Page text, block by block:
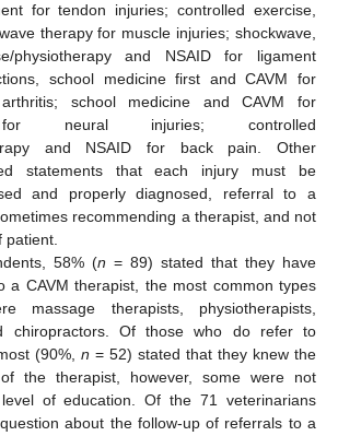
for tendon injuries; controlled exercise,
therapy for muscle injuries; shockwave,
physiotherapy and NSAID for ligament
school medicine first and CAVM for
school medicine and CAVM for
for neural injuries; controlled
and NSAID for back pain. Other
statements that each injury must be
and properly diagnosed, referral to a
recommending a therapist, and not
58% (n = 89) stated that they have
a CAVM therapist, the most common types
massage therapists, physiotherapists,
chiropractors. Of those who do refer to
(90%, n = 52) stated that they knew the
the therapist, however, some were not
of education. Of the 71 veterinarians
about the follow-up of referrals to a